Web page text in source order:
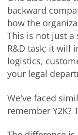
backward
how the
This is not just a
R&D task; it will
logistics,
your legal
We've faced
remember Y2K?